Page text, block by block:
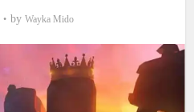
by Wayka Mido